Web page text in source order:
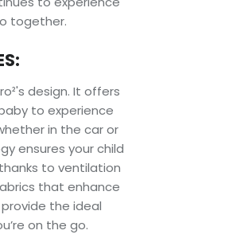
together.
design. It offers
to experience
in the car or
ensures your child
to ventilation
that enhance
the ideal
on the go.